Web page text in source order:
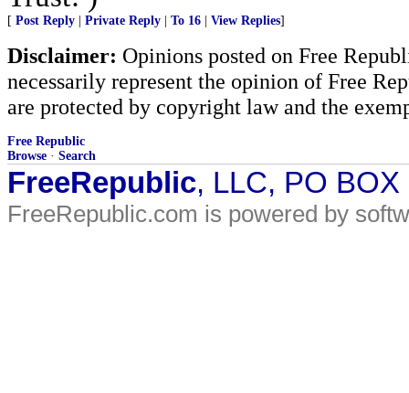
[ Post Reply Private Reply To 16 View Replies]
Disclaimer: Opinions posted on Free
necessarily represent the opinion of Free
are protected by copyright law and the
Free Republic
Browse · Search
FreeRepublic, LLC, PO
FreeRepublic.com is powered by